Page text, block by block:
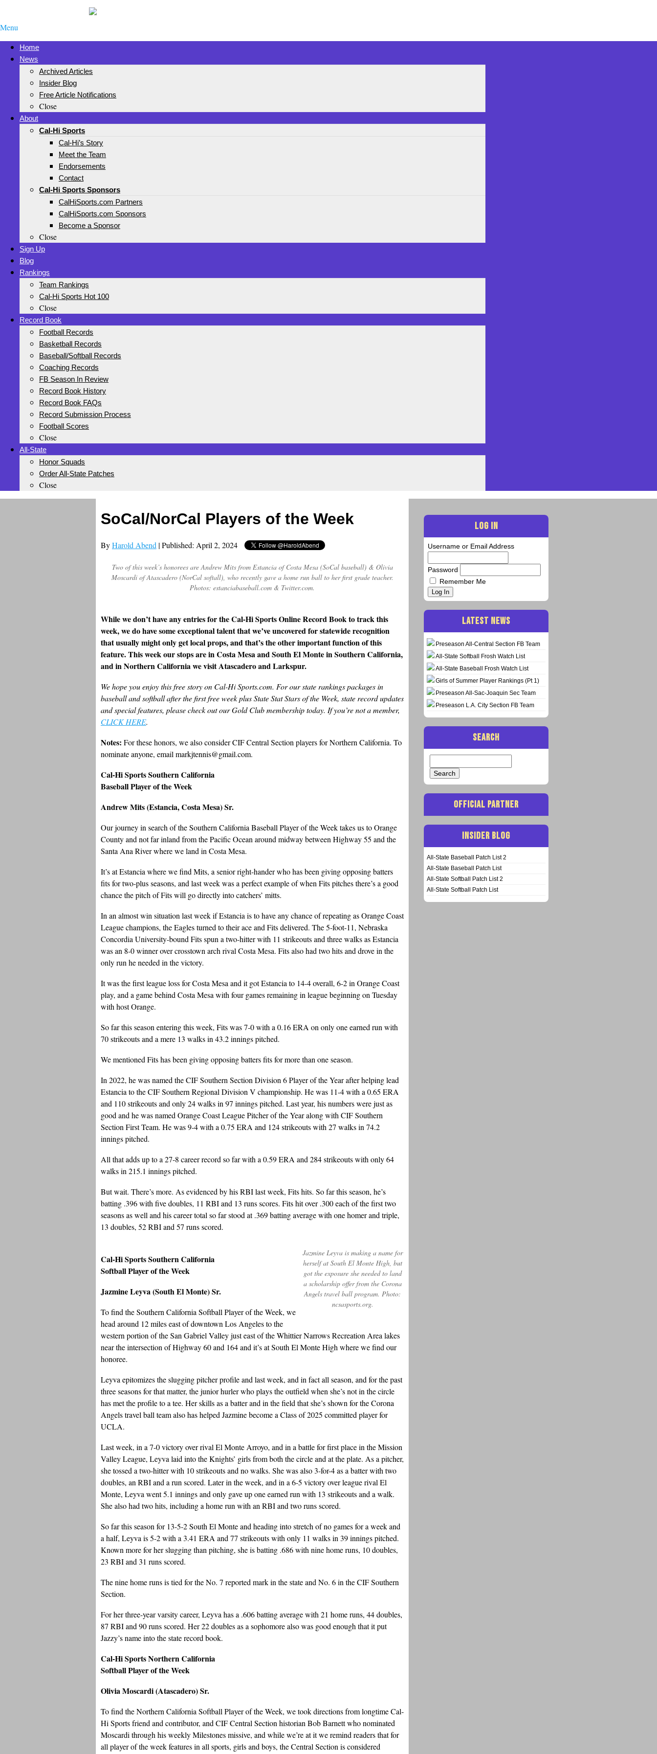
Menu
Home
News
Archived Articles
Insider Blog
Free Article Notifications
Close
About
Cal-Hi Sports
Cal-Hi’s Story
Meet the Team
Endorsements
Contact
Cal-Hi Sports Sponsors
CalHiSports.com Partners
CalHiSports.com Sponsors
Become a Sponsor
Close
Sign Up
Blog
Rankings
Team Rankings
Cal-Hi Sports Hot 100
Close
Record Book
Football Records
Basketball Records
Baseball/Softball Records
Coaching Records
FB Season In Review
Record Book History
Record Book FAQs
Record Submission Process
Football Scores
Close
All-State
Honor Squads
Order All-State Patches
Close
SoCal/NorCal Players of the Week
ByHarold Abend | Published: April 2, 2024
Two of this week’s honorees are Andrew Mits from Estancia of Costa Mesa (SoCal baseball) & Olivia
Moscardi of Atascadero (NorCal softall), who recently gave a home run ball to her first grade teacher.
Photos: estanciabaseball.com & Twitter.com.
While we don’t have any entries for the Cal-Hi Sports Online Record Book to track this
week, we do have some exceptional talent that we’ve uncovered for statewide recognition
that usually might only get local props, and that’s the other important function of this
feature. This week our stops are in Costa Mesa and South El Monte in Southern California,
and in Northern California we visit Atascadero and Larkspur.
We hope you enjoy this free story on Cal-Hi Sports.com. For our state rankings packages in
baseball and softball after the first free week plus State Stat Stars of the Week, state record updates
and special features, please check out our Gold Club membership today. If you’re not a member,
CLICK HERE.
Notes: For these honors, we also consider CIF Central Section players for Northern California. To
nominate anyone, email markjtennis@gmail.com.
Cal-Hi Sports Southern California
Baseball Player of the Week
Andrew Mits (Estancia, Costa Mesa) Sr.
Our journey in search of the Southern California Baseball Player of the Week takes us to Orange
County and not far inland from the Pacific Ocean around midway between Highway 55 and the
Santa Ana River where we land in Costa Mesa.
It’s at Estancia where we find Mits, a senior right-hander who has been giving opposing batters
fits for two-plus seasons, and last week was a perfect example of when Fits pitches there’s a good
chance the pitch of Fits will go directly into catchers’ mitts.
In an almost win situation last week if Estancia is to have any chance of repeating as Orange Coast
League champions, the Eagles turned to their ace and Fits delivered. The 5-foot-11, Nebraska
Concordia University-bound Fits spun a two-hitter with 11 strikeouts and three walks as Estancia
was an 8-0 winner over crosstown arch rival Costa Mesa. Fits also had two hits and drove in the
only run he needed in the victory.
It was the first league loss for Costa Mesa and it got Estancia to 14-4 overall, 6-2 in Orange Coast
play, and a game behind Costa Mesa with four games remaining in league beginning on Tuesday
with host Orange.
So far this season entering this week, Fits was 7-0 with a 0.16 ERA on only one earned run with
70 strikeouts and a mere 13 walks in 43.2 innings pitched.
We mentioned Fits has been giving opposing batters fits for more than one season.
In 2022, he was named the CIF Southern Section Division 6 Player of the Year after helping lead
Estancia to the CIF Southern Regional Division V championship. He was 11-4 with a 0.65 ERA
and 110 strikeouts and only 24 walks in 97 innings pitched. Last year, his numbers were just as
good and he was named Orange Coast League Pitcher of the Year along with CIF Southern
Section First Team. He was 9-4 with a 0.75 ERA and 124 strikeouts with 27 walks in 74.2
innings pitched.
All that adds up to a 27-8 career record so far with a 0.59 ERA and 284 strikeouts with only 64
walks in 215.1 innings pitched.
But wait. There’s more. As evidenced by his RBI last week, Fits hits. So far this season, he’s
batting .396 with five doubles, 11 RBI and 13 runs scores. Fits hit over .300 each of the first two
seasons as well and his career total so far stood at .369 batting average with one homer and triple,
13 doubles, 52 RBI and 57 runs scored.
Jazmine Leyva is making a name for
herself at South El Monte High, but
got the exposure she needed to land
a scholarship offer from the Corona
Angels travel ball program. Photo:
ncsasports.org.
Cal-Hi Sports Southern California
Softball Player of the Week
Jazmine Leyva (South El Monte) Sr.
To find the Southern California Softball Player of the Week, we
head around 12 miles east of downtown Los Angeles to the
western portion of the San Gabriel Valley just east of the Whittier Narrows Recreation Area lakes
near the intersection of Highway 60 and 164 and it’s at South El Monte High where we find our
honoree.
Leyva epitomizes the slugging pitcher profile and last week, and in fact all season, and for the past
three seasons for that matter, the junior hurler who plays the outfield when she’s not in the circle
has met the profile to a tee. Her skills as a batter and in the field that she’s shown for the Corona
Angels travel ball team also has helped Jazmine become a Class of 2025 committed player for
UCLA.
Last week, in a 7-0 victory over rival El Monte Arroyo, and in a battle for first place in the Mission
Valley League, Leyva laid into the Knights’ girls from both the circle and at the plate. As a pitcher,
she tossed a two-hitter with 10 strikeouts and no walks. She was also 3-for-4 as a batter with two
doubles, an RBI and a run scored. Later in the week, and in a 6-5 victory over league rival El
Monte, Leyva went 5.1 innings and only gave up one earned run with 13 strikeouts and a walk.
She also had two hits, including a home run with an RBI and two runs scored.
So far this season for 13-5-2 South El Monte and heading into stretch of no games for a week and
a half, Leyva is 5-2 with a 3.41 ERA and 77 strikeouts with only 11 walks in 39 innings pitched.
Known more for her slugging than pitching, she is batting .686 with nine home runs, 10 doubles,
23 RBI and 31 runs scored.
The nine home runs is tied for the No. 7 reported mark in the state and No. 6 in the CIF Southern
Section.
For her three-year varsity career, Leyva has a .606 batting average with 21 home runs, 44 doubles,
87 RBI and 90 runs scored. Her 22 doubles as a sophomore also was good enough that it put
Jazzy’s name into the state record book.
Cal-Hi Sports Northern California
Softball Player of the Week
Olivia Moscardi (Atascadero) Sr.
To find the Northern California Softball Player of the Week, we took directions from longtime Cal-
Hi Sports friend and contributor, and CIF Central Section historian Bob Barnett who nominated
Moscardi through his weekly Milestones missive, and while we’re at it we remind readers that for
all player of the week features in all sports, girls and boys, the Central Section is considered
LOG IN
Username or Email Address
Password
Remember Me
Log In
LATEST NEWS
Preseason All-Central Section FB Team
All-State Softball Frosh Watch List
All-State Baseball Frosh Watch List
Girls of Summer Player Rankings (Pt 1)
Preseason All-Sac-Joaquin Sec Team
Preseason L.A. City Section FB Team
SEARCH
for:
OFFICIAL PARTNER
INSIDER BLOG
All-State Baseball Patch List 2
All-State Baseball Patch List
All-State Softball Patch List 2
All-State Softball Patch List